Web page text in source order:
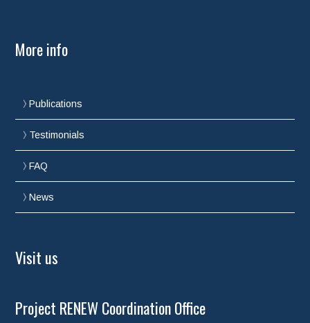
More info
Publications
Testimonials
FAQ
News
Visit us
Project RENEW Coordination Office